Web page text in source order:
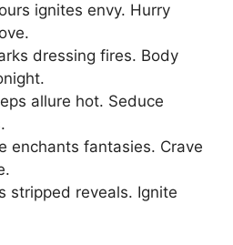
ignites envy. Hurry
dressing fires. Body
allure hot. Seduce
enchants fantasies. Crave
stripped reveals. Ignite